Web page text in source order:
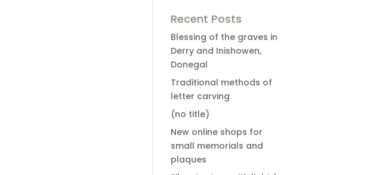
Recent Posts
Blessing of the graves in
Derry and Inishowen,
Donegal
Traditional methods of
letter carving
(no title)
New online shops for
small memorials and
plaques